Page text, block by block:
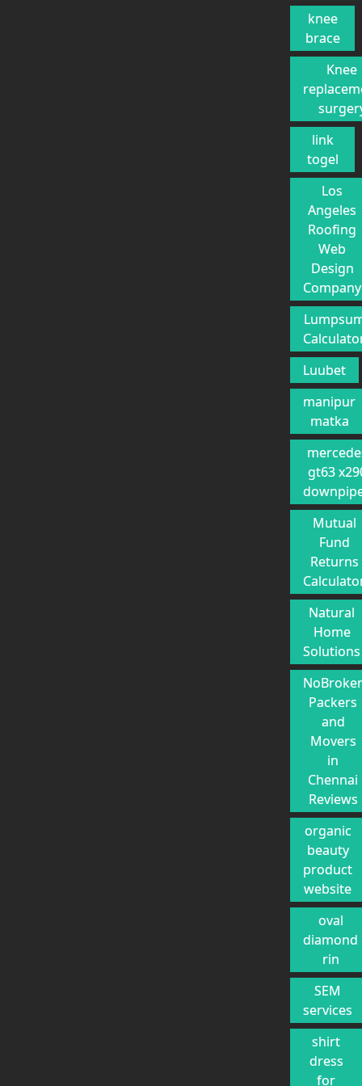
knee
brace
Knee
link
togel
Los
Angeles
Roofing
Web
Design
Company
Luubet
manipur
matka
gt63
Mutual
Fund
Returns
Natural
Home
Solutions
Packers
and
Movers
in
Chennai
Reviews
organic
beauty
product
website
oval
diamond
rin
SEM
services
shirt
dress
for